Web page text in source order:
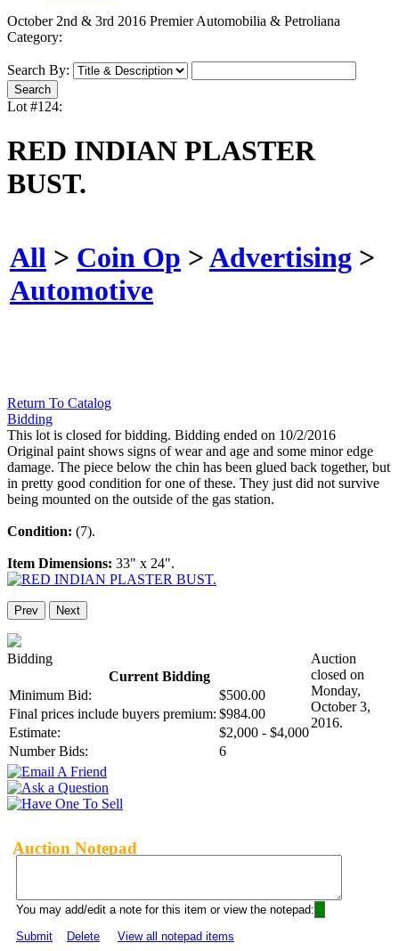
October 2nd & 3rd 2016 Premier Automobilia & Petroliana
Category:
Search By:
Lot #124:
RED INDIAN PLASTER
BUST.
All > Coin Op >Advertising >
Automotive
Return To Catalog
Bidding
This lot is closed for bidding. Bidding ended on 10/2/2016
Original paint shows signs of wear and age and some minor edge
damage. The piece below the chin has been glued back together, but
in pretty good condition for one of these. They just did not survive
being mounted on the outside of the gas station.
Condition: (7).
Item Dimensions: 33" x 24".
Prev Next
Bidding
Current Bidding
Minimum Bid:
$500.00
Final prices include buyers premium: $984.00
Estimate:
$2,000 - $4,000
Number Bids:
6
Auction
closed on
Monday,
October 3,
2016.
Auction Notepad
You may add/edit a note for this item or view the notepad:
Submit
Delete View all notepad items